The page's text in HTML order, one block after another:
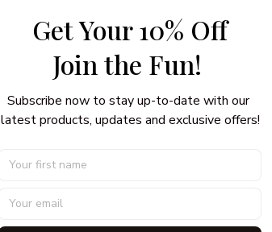
Get Your 10% Off
Join the Fun!
Subscribe now to stay up-to-date with our
latest products, updates and exclusive offers!